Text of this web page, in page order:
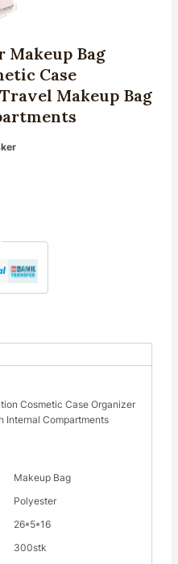
Makeup Bag
Case
Makeup Bag
Cosmetic Case Organizer
Internal Compartments
Makeup Bag
Polyester
26*5*16
300stk